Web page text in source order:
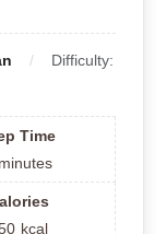
Difficulty:
Time
minutes
kcal